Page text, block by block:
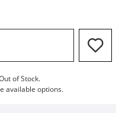
ACTION WILL OPEN
of Stock.
available options.